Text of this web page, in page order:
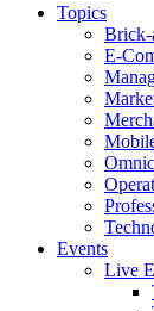
Topics
Brick-
E-
Events
Live